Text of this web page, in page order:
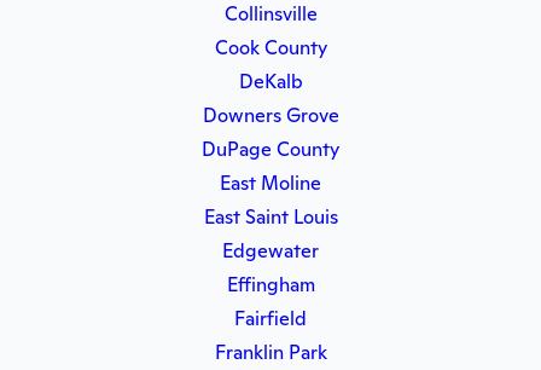
Collinsville
Cook County
DeKalb
Downers Grove
DuPage County
East Moline
East Saint Louis
Edgewater
Effingham
Fairfield
Franklin Park